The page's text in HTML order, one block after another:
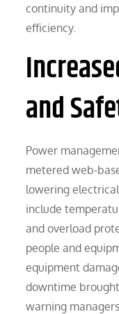
continuity and
efficiency.
and
Power
metered web-
lowering
include
and overload
people and
equipment
downtime
warning